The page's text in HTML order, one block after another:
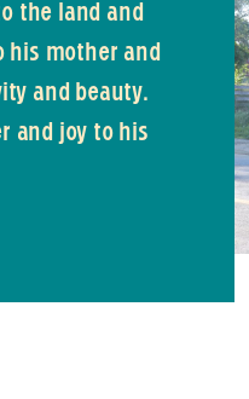
the land and
his mother and
and beauty.
and joy to his